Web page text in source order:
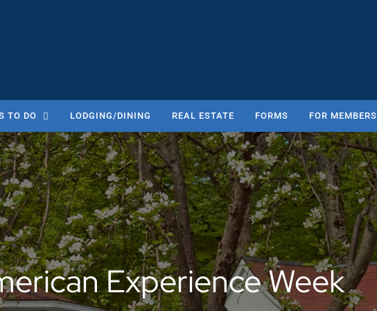
TO DO LODGING/DINING REAL ESTATE FORMS FOR MEMBERS
Experience Week